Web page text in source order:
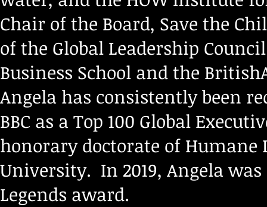
Chair of the Board, Save the
of the Global Leadership
Business School and the
Angela has consistently been
BBC as a Top 100 Global
honorary doctorate of
University. In 2019, Angela
Legends award.